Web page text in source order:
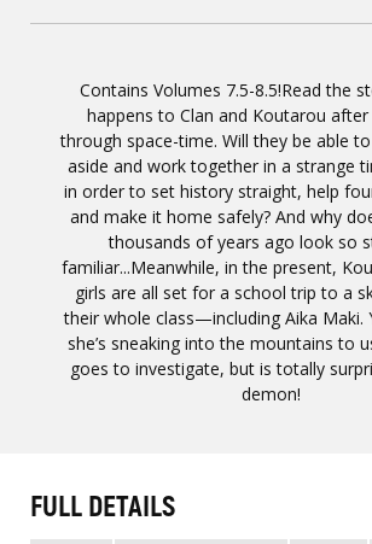
Contains Volumes 7.5-8.5!Read the
happens to Clan and Koutarou
through space-time. Will they be able
aside and work together in a strange
in order to set history straight, help
and make it home safely? And why
thousands of years ago look so
familiar...Meanwhile, in the present,
girls are all set for a school trip to a
their whole class—including Aika Maki.
she’s sneaking into the mountains to
goes to investigate, but is totally
demon!
FULL DETAILS